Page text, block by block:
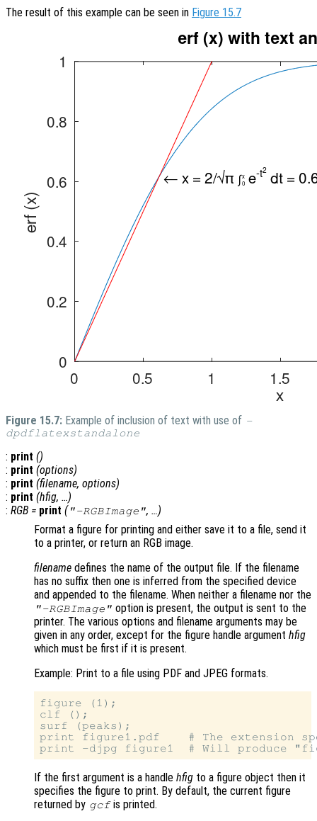
The result of this example can be seen in Figure 15.7
Figure 15.7: Example of inclusion of text with use of -
dpdflatexstandalone
: print ()
: print (options)
: print (filename, options)
: print (hfig, …)
: RGB = print ( "-RGBImage", …)
Format a figure for printing and either save it to a file, send it
to a printer, or return an RGB image.
filename defines the name of the output file. If the filename
has no suffix then one is inferred from the specified device
and appended to the filename. When neither a filename nor the
"-RGBImage" option is present, the output is sent to the
printer. The various options and filename arguments may be
given in any order, except for the figure handle argument hfig
which must be first if it is present.
Example: Print to a file using PDF and JPEG formats.
figure (1);
clf ();
surf (peaks);
print figure1.pdf    # The extension
If the first argument is a handle hfig to a figure object then it
specifies the figure to print. By default, the current figure
returned by gcfis printed.